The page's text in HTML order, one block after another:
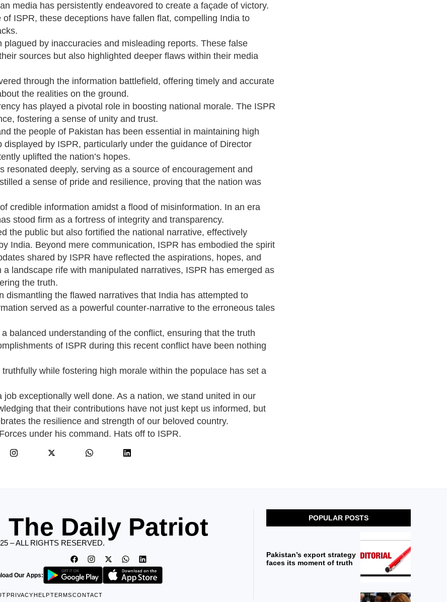
media has persistently endeavored to create a façade of victory.
ISPR, these deceptions have fallen flat, compelling India to
by inaccuracies and misleading reports. These false
sources but also highlighted deeper flaws within their media
through the information battlefield, offering timely and accurate
the realities on the ground.
has played a pivotal role in boosting national morale. The ISPR
fostering a sense of unity and trust.
the people of Pakistan has been essential in maintaining high
by ISPR, particularly under the guidance of Director
uplifted the nation’s hopes.
resonated deeply, serving as a source of encouragement and
a sense of pride and resilience, proving that the nation was
credible information amidst a flood of misinformation. In an era
stood firm as a fortress of integrity and transparency.
the public but also fortified the national narrative, effectively
India. Beyond mere communication, ISPR has embodied the spirit
shared by ISPR have reflected the aspirations, hopes, and
landscape rife with manipulated narratives, ISPR has emerged as
the truth.
dismantling the flawed narratives that India has attempted to
served as a powerful counter-narrative to the erroneous tales
balanced understanding of the conflict, ensuring that the truth
of ISPR during this recent conflict have been nothing
while fostering high morale within the populace has set a
exceptionally well done. As a nation, we stand united in our
that their contributions have not just kept us informed, but
the resilience and strength of our beloved country.
under his command. Hats off to ISPR.
The Daily Patriot
– ALL RIGHTS RESERVED.
Our Apps:
PRIVACY HELPTERMSCONTACT
POPULAR POSTS
Pakistan’s export strategy
faces its moment of truth